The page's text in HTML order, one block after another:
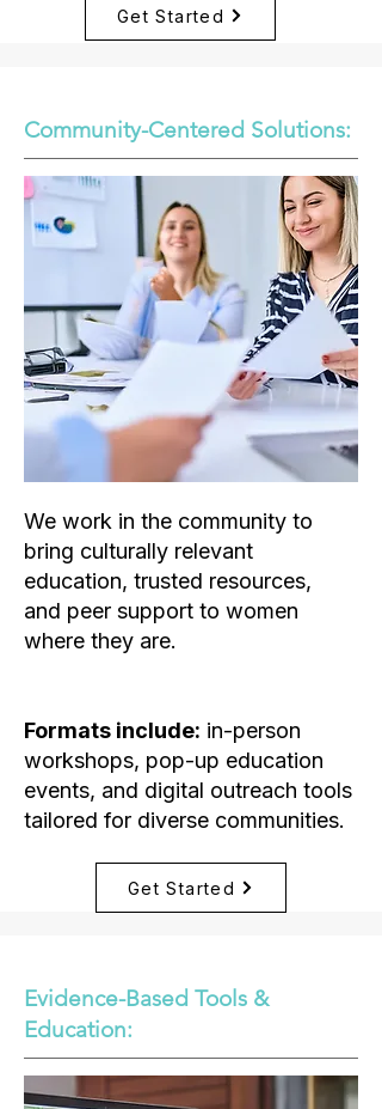
Community-Centered Solutions:
We work in the community to
bring culturally relevant
education, trusted resources,
and peer support to women
where they are.
Formats include: in-person
workshops, pop-up education
events, and digital outreach tools
tailored for diverse communities.
Evidence-Based Tools &
Education:
Get Started
Get Started